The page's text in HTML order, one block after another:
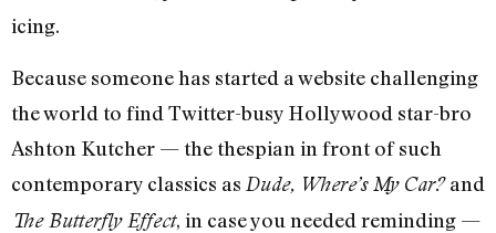
icing.
Because someone has started a website challenging
the world to find Twitter-busy Hollywood star-bro
Ashton Kutcher — the thespian in front of such
contemporary classics as Dude, Where’s My Car?and
The Butterfly Effect, in case you needed reminding —